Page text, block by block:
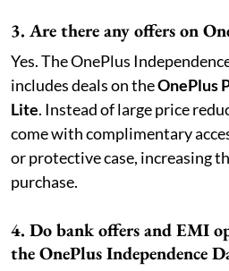
3. Are there any offers on
Yes. The OnePlus
includes deals on theOnePlus
Lite. Instead of large price
come with complimentary
or protective case, increasing
purchase.
4. Do bank offers and EMI
the OnePlus Independence